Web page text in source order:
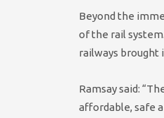
Beyond the
of the rail
railways brought
Ramsay said:
affordable, safe